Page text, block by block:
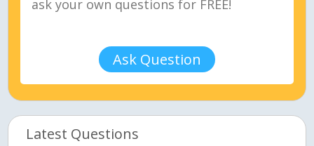
Ask Question
Latest Questions